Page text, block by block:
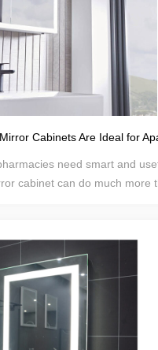
Cabinets Are Ideal for
need smart and
cabinet can do much more